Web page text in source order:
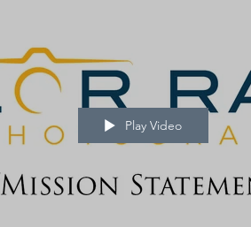
Play Video